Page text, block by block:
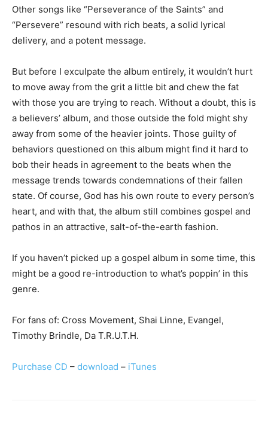
Other songs like “Perseverance of the Saints” and
“Persevere” resound with rich beats, a solid lyrical
delivery, and a potent message.
But before I exculpate the album entirely, it wouldn’t hurt
to move away from the grit a little bit and chew the fat
with those you are trying to reach. Without a doubt, this is
a believers’ album, and those outside the fold might shy
away from some of the heavier joints. Those guilty of
behaviors questioned on this album might find it hard to
bob their heads in agreement to the beats when the
message trends towards condemnations of their fallen
state. Of course, God has his own route to every person’s
heart, and with that, the album still combines gospel and
pathos in an attractive, salt-of-the-earth fashion.
If you haven’t picked up a gospel album in some time, this
might be a good re-introduction to what’s poppin’ in this
genre.
For fans of: Cross Movement, Shai Linne, Evangel,
Timothy Brindle, Da T.R.U.T.H.
Purchase CD – download – iTunes